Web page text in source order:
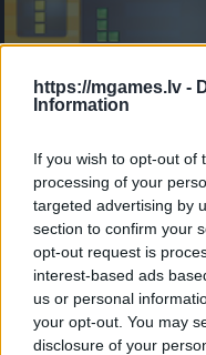
https://mgames.lv -
Information
If you wish to opt-out of
processing of your
targeted advertising by
section to confirm your
opt-out request is
interest-based ads
us or personal
your opt-out. You may
disclosure of your
- sameklē vienādas
Bīdāmā Puzzle